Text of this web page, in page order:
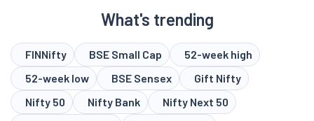
What's trending
FINNifty BSE Small Cap
52-week high
52-week low
BSE Sensex
Gift Nifty
Nifty 50
Nifty Bank
Nifty Next 50